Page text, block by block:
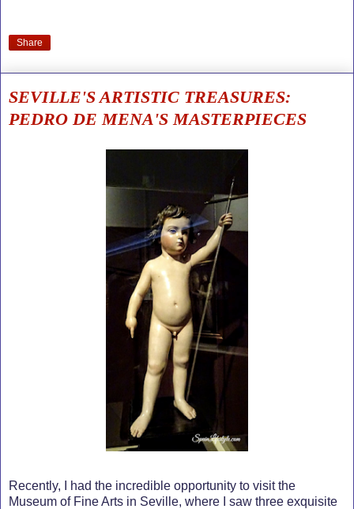
Share
SEVILLE'S ARTISTIC TREASURES:
PEDRO DE MENA'S MASTERPIECES
Recently, I had the incredible opportunity to visit the
Museum of Fine Arts in Seville, where I saw three exquisite